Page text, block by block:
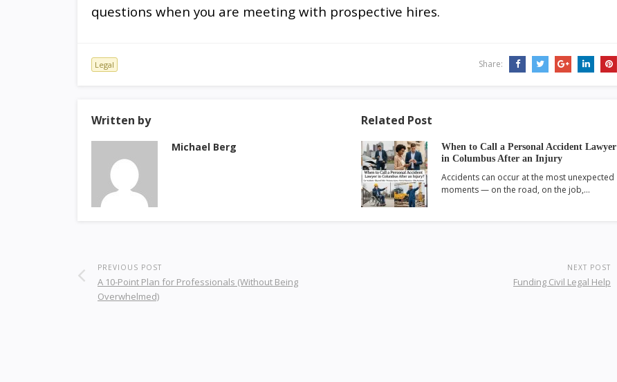
questions when you are meeting with prospective hires.
Legal Share:
Written by
Michael Berg
Related Post
When to Call a Personal Accident Lawyer
in Columbus After an Injury
Accidents can occur at the most unexpected
moments — on the road, on the job,…
PREVIOUS POST
A 10-Point Plan for Professionals (Without Being
Overwhelmed)
NEXT POST
Funding Civil Legal Help